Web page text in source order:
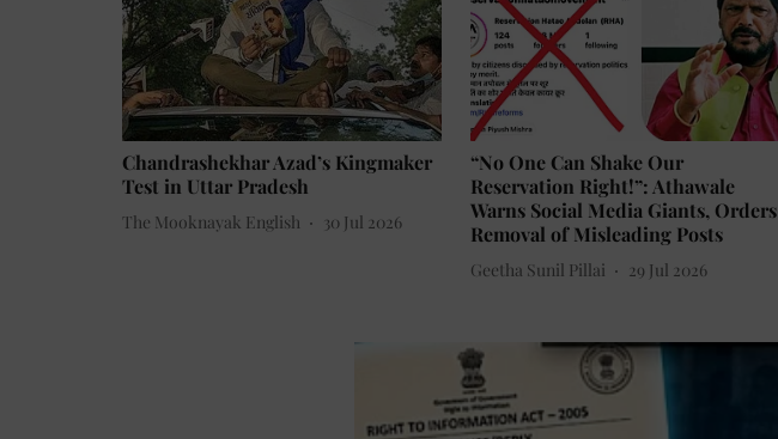
Chandrashekhar Azad’s Kingmaker
Test in Uttar Pradesh
The Mooknayak English 30 Jul 2026
“No One Can Shake Our
Reservation Right!”: Athawale
Warns Social Media Giants, Orders
Removal of Misleading Posts
Geetha Sunil Pillai 29 Jul 2026